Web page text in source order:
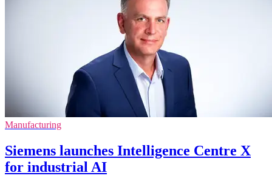
Manufacturing
Siemens launches Intelligence Centre X
for industrial AI